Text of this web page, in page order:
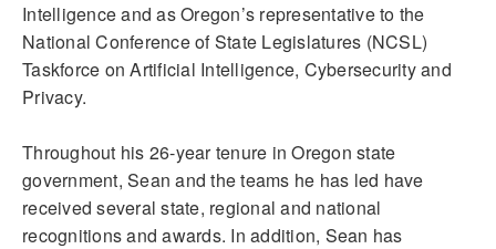
Intelligence and as Oregon’s representative to the
National Conference of State Legislatures (NCSL)
Taskforce on Artificial Intelligence, Cybersecurity and
Privacy.
Throughout his 26-year tenure in Oregon state
government, Sean and the teams he has led have
received several state, regional and national
recognitions and awards. In addition, Sean has